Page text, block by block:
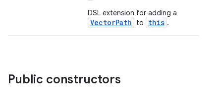
DSL extension for adding a
VectorPath to this .
Public constructors